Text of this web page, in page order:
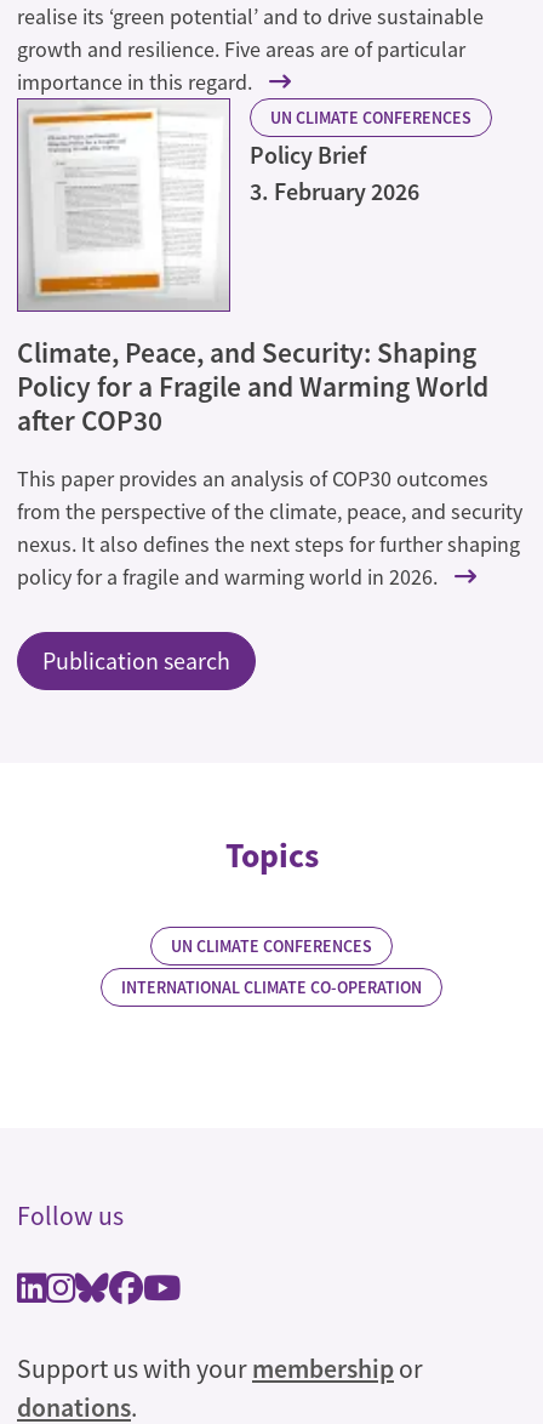
realise its ‘green potential’ and to drive sustainable
growth and resilience. Five areas are of particular
importance in this regard.
UN CLIMATE CONFERENCES
Policy Brief
3. February 2026
Climate, Peace, and Security: Shaping
Policy for a Fragile and Warming World
after COP30
This paper provides an analysis of COP30 outcomes
from the perspective of the climate, peace, and security
nexus. It also defines the next steps for further shaping
policy for a fragile and warming world in 2026.
Publication search
Topics
UN CLIMATE CONFERENCES
INTERNATIONAL CLIMATE CO-OPERATION
Follow us
Support us with yourmembershipor
donations.